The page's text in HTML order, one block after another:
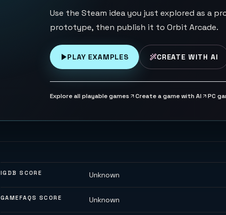
Use the Steam idea you just explored as a
prototype, then publish it to Orbit Arcade.
PLAY EXAMPLES CREATE WITH AI
Explore all playable games Create a game with AI PC
IGDB SCORE Unknown
GAMEFAQS SCORE Unknown